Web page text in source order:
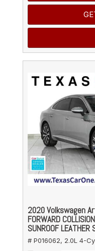
2020 Volkswagen
FORWARD
SUNROOF LEATHER
# P016062, 2.0L 4-